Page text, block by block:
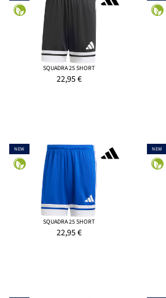
SQUADRA 25 SHORT
22,95€
NEW
SQUADRA 25 SHORT
22,95€
NEW